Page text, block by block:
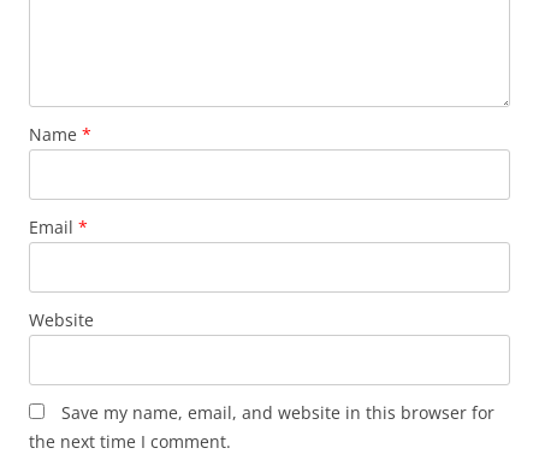
Name *
Email *
Website
Save my name, email, and website in this browser for
the next time I comment.